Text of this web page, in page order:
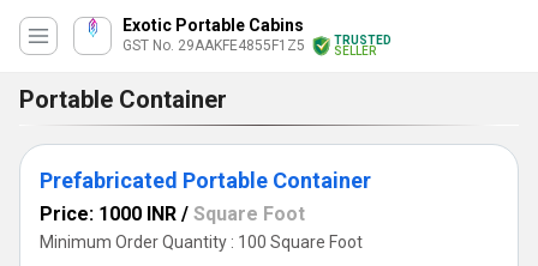
Exotic Portable Cabins
GST No. 29AAKFE4855F1Z5
TRUSTED
SELLER
Portable Container
Prefabricated Portable Container
Price: 1000 INR / Square Foot
Minimum Order Quantity : 100 Square Foot